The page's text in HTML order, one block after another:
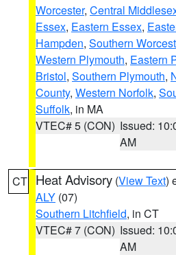
Worcester, Central
Essex, Eastern Essex,
Hampden, Southern
Western Plymouth, Eastern
Bristol, Southern Plymouth,
County, Western Norfolk,
Suffolk, in MA
VTEC# 5 (CON) Issued:
AM
CT Heat Advisory (View Text)
ALY (07)
Southern Litchfield, in CT
VTEC# 7 (CON) Issued:
AM